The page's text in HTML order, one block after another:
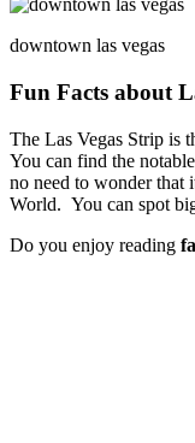
downtown las vegas
Fun Facts about
The Las Vegas Strip is
You can find the
no need to wonder that
World. You can spot
Do you enjoy reading